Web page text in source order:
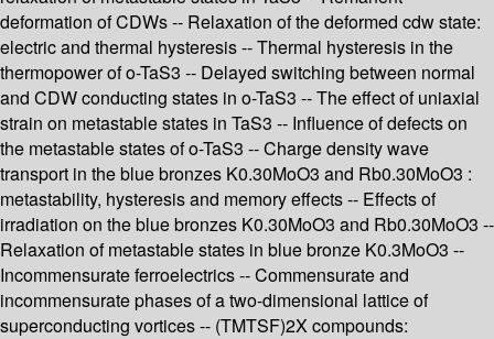
deformation of CDWs -- Relaxation of the deformed cdw state:
electric and thermal hysteresis -- Thermal hysteresis in the
thermopower of o-TaS3 -- Delayed switching between normal
and CDW conducting states in o-TaS3 -- The effect of uniaxial
strain on metastable states in TaS3 -- Influence of defects on
the metastable states of o-TaS3 -- Charge density wave
transport in the blue bronzes K0.30MoO3 and Rb0.30MoO3 :
metastability, hysteresis and memory effects -- Effects of
irradiation on the blue bronzes K0.30MoO3 and Rb0.30MoO3 --
Relaxation of metastable states in blue bronze K0.3MoO3 --
Incommensurate ferroelectrics -- Commensurate and
incommensurate phases of a two-dimensional lattice of
superconducting vortices -- (TMTSF)2X compounds: